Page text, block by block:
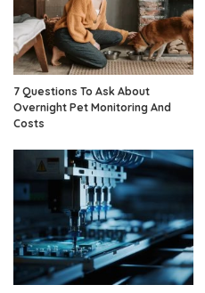
7 Questions To Ask About
Overnight Pet Monitoring And
Costs